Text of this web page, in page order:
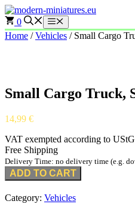
Skip
to
content
0 Menu
Home /Vehicles / Small Cargo
Small Cargo Truck,
14,99 €
VAT exempted according to
Free Shipping
Delivery Time: no delivery time (e.g.
ADD TO CART
Category: Vehicles